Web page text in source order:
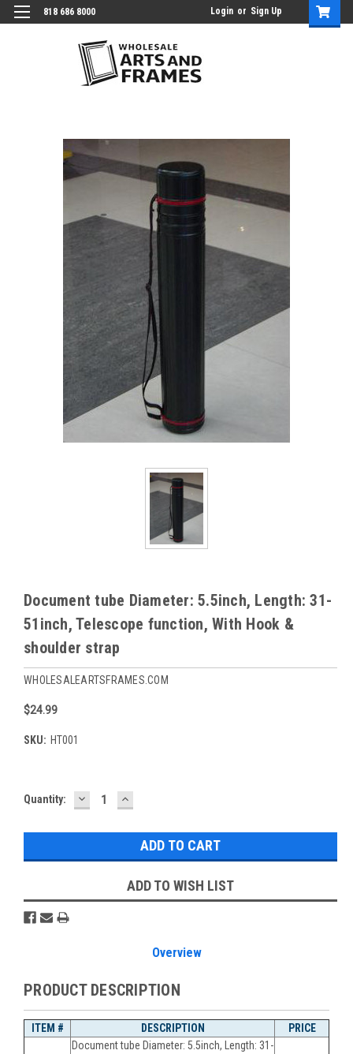
818 686 8000 Login or Sign Up
Document tube Diameter: 5.5inch, Length: 31-
51inch, Telescope function, With Hook &
shoulder strap
WHOLESALEARTSFRAMES.COM
$24.99
SKU: HT001
Current
Quantity: DECREASE
QUANTITY:
INCREASE
QUANTITY:
ADD TO WISH LIST
Overview
PRODUCT DESCRIPTION
ITEM # DESCRIPTION PRICE
Document tube Diameter: 5.5inch, Length: 31-